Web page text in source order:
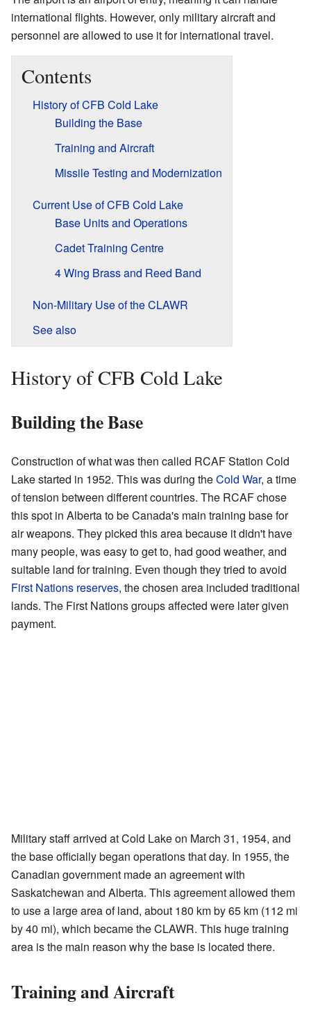
international flights. However, only military aircraft and
personnel are allowed to use it for international travel.
Contents
History of CFB Cold Lake
Building the Base
Training and Aircraft
Missile Testing and Modernization
Current Use of CFB Cold Lake
Base Units and Operations
Cadet Training Centre
4 Wing Brass and Reed Band
Non-Military Use of the CLAWR
See also
History of CFB Cold Lake
Building the Base
Construction of what was then called RCAF Station Cold
Lake started in 1952. This was during theCold War, a time
of tension between different countries. The RCAF chose
this spot in Alberta to be Canada's main training base for
air weapons. They picked this area because it didn't have
many people, was easy to get to, had good weather, and
suitable land for training. Even though they tried to avoid
First Nations reserves, the chosen area included traditional
lands. The First Nations groups affected were later given
payment.
Military staff arrived at Cold Lake on March 31, 1954, and
the base officially began operations that day. In 1955, the
Canadian government made an agreement with
Saskatchewan and Alberta. This agreement allowed them
to use a large area of land, about 180 km by 65 km (112 mi
by 40 mi), which became the CLAWR. This huge training
area is the main reason why the base is located there.
Training and Aircraft